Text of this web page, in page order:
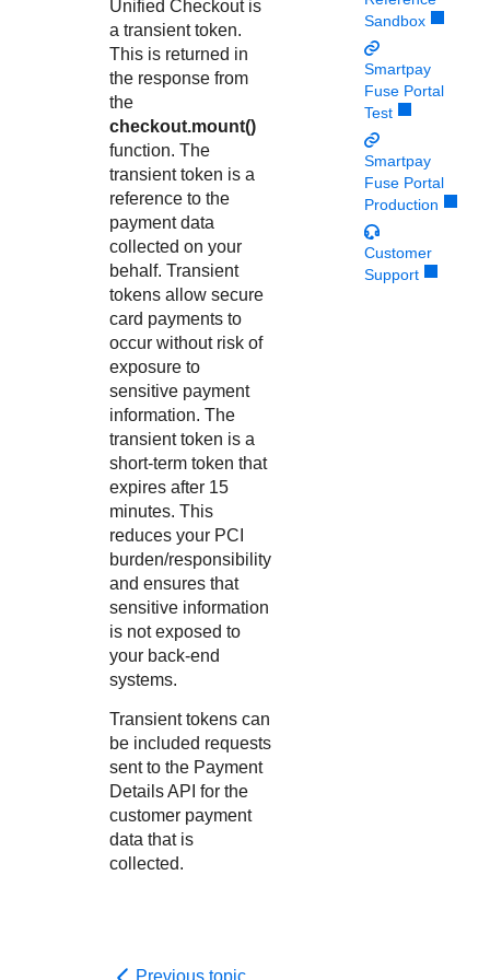
Understand all different error codes that REST API
responds with
live to Production
Developer community
Connect and share with community of developers
Unified Checkoutis
a transient token.
This is returned in
the response from
the
checkout.mount()
function. The
transient token is a
reference to the
payment data
collected on your
behalf. Transient
tokens allow secure
card payments to
occur without risk of
exposure to
sensitive payment
information. The
transient token is a
short-term token that
expires after 15
minutes. This
reduces your PCI
burden/responsibility
and ensures that
sensitive information
is not exposed to
your back-end
systems.
Transient tokens can
be included requests
sent to the Payment
Details API for the
customer payment
data that is
collected.
Previous topic
Sandbox
Smartpay
Fuse Portal
Test
Smartpay
Fuse Portal
Production
Customer
Support